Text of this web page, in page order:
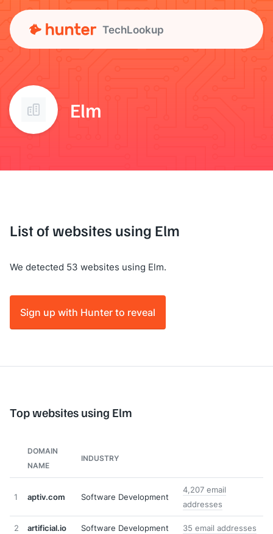
TechLookup
Elm
List of websites using Elm
We detected 53 websites using Elm.
Sign up with Hunter to reveal
Top websites using Elm
DOMAIN
NAME
INDUSTRY
1 aptiv.com Software Development
4,207 email
addresses
2 artificial.io Software Development 35 email addresses